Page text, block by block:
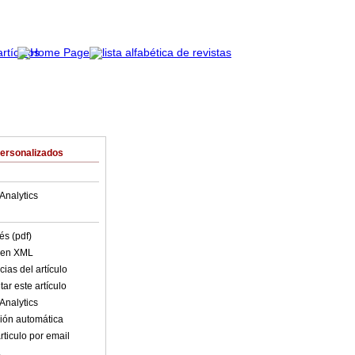
(pdf)
XML
del artículo
este artículo
automática
por email